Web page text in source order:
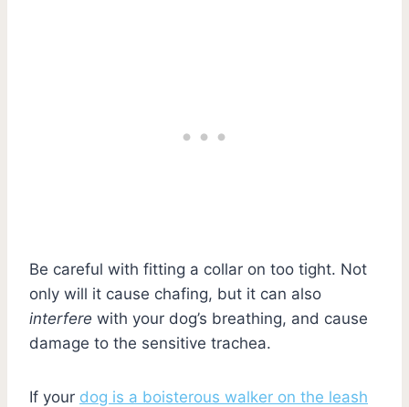
Be careful with fitting a collar on too tight. Not
only will it cause chafing, but it can also
interfere with your dog’s breathing, and cause
damage to the sensitive trachea.
If your dog is a boisterous walker on the leash